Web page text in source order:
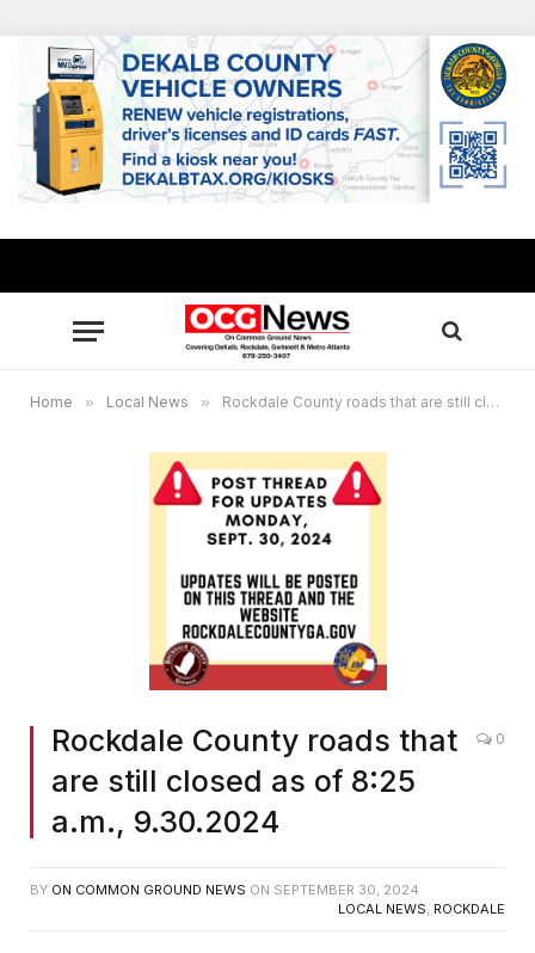
Home » Local News » Rockdale County roads that are still closed as of 8:25 a.m., 9.30.2024
Rockdale County roads that
are still closed as of 8:25
a.m., 9.30.2024
0
BY ON COMMON GROUND NEWS ON SEPTEMBER 30, 2024
LOCAL NEWS, ROCKDALE